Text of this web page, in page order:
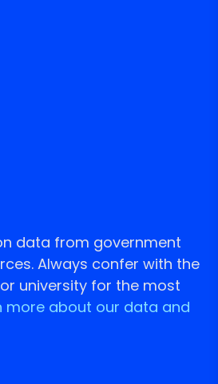
data from government
Always confer with the
university for the most
more about our data and